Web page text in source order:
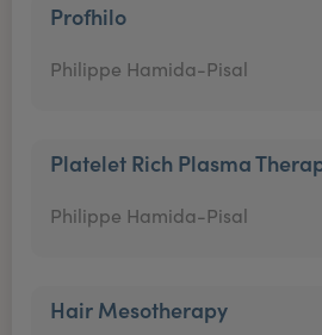
Profhilo
Philippe Hamida-Pisal
Platelet Rich Plasma
Philippe Hamida-Pisal
Hair Mesotherapy